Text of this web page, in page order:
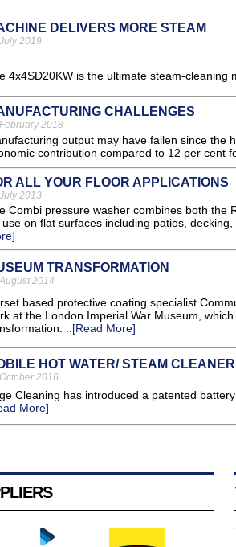
DELIVERS MORE STEAM
2019
4x4SD20KW is the ultimate steam-cleaning
CHALLENGES
2018
output may have fallen since the
contribution compared to 12 per cent
ALL YOUR FLOOR APPLICATIONS
2013
Combi pressure washer combines both the
on flat surfaces including patios,
TRANSFORMATION
2014
based protective coating specialist
at the London Imperial War Museum,
..[Read More]
HOT WATER/ STEAM CLEANER
2016
Cleaning has introduced a patented
More]